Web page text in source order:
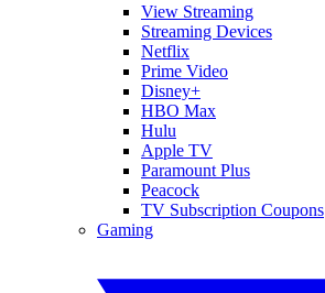
View Streaming
Streaming Devices
Netflix
Prime Video
Disney+
HBO Max
Hulu
Apple TV
Paramount Plus
Peacock
TV Subscription Coupons
Gaming